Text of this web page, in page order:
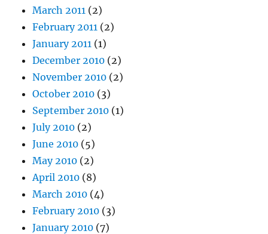
March 2011 (2)
February 2011 (2)
January 2011 (1)
December 2010 (2)
November 2010 (2)
October 2010 (3)
September 2010 (1)
July 2010 (2)
June 2010 (5)
May 2010 (2)
April 2010 (8)
March 2010 (4)
February 2010 (3)
January 2010 (7)